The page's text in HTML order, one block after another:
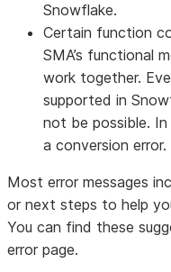
Snowflake.
Certain function
SMA’s functional
work together.
supported in
not be possible.
a conversion error.
Most error messages
or next steps to help
You can find these
error page.